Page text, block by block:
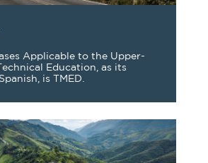
Applicable to the Upper-
Education, as its
is TMED.